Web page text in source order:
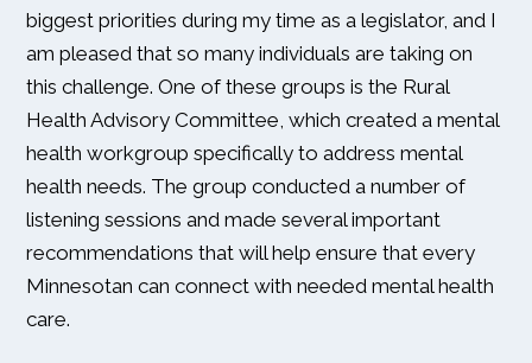
biggest priorities during my time as a legislator, and I
am pleased that so many individuals are taking on
this challenge. One of these groups is the Rural
Health Advisory Committee, which created a mental
health workgroup specifically to address mental
health needs. The group conducted a number of
listening sessions and made several important
recommendations that will help ensure that every
Minnesotan can connect with needed mental health
care.